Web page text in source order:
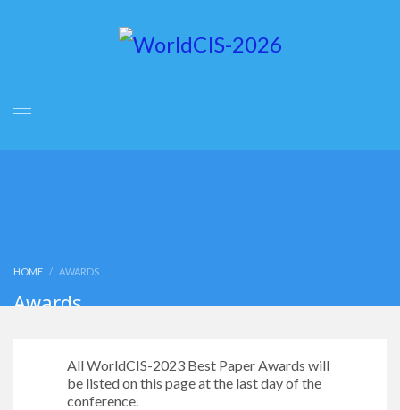
HOME AWARDS
Awards
All WorldCIS-2023 Best Paper Awards will
be listed on this page at the last day of the
conference.​